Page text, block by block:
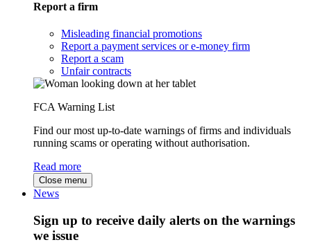
Report a firm
Misleading financial promotions
Report a payment services or e-money firm
Report a scam
Unfair contracts
FCA Warning List
Find our most up-to-date warnings of firms and individuals
running scams or operating without authorisation.
Read more
Close menu
News
Sign up to receive daily alerts on the warnings
we issue